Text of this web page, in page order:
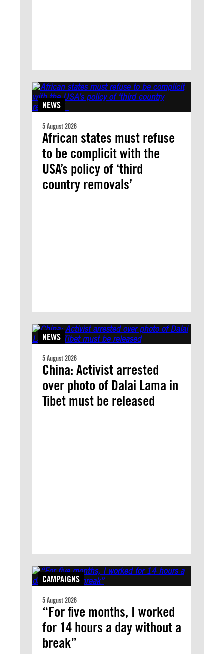
NEWS
5 August 2026
African states must refuse
to be complicit with the
USA’s policy of ‘third
country removals’
NEWS
5 August 2026
China: Activist arrested
over photo of Dalai Lama in
Tibet must be released
CAMPAIGNS
5 August 2026
“For five months, I worked
for 14 hours a day without a
break”